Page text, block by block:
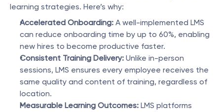
learning strategies. Here’s why:
Accelerated Onboarding: A well-implemented LMS
can reduce onboarding time by up to 60%, enabling
new hires to become productive faster.
Consistent Training Delivery: Unlike in-person
sessions, LMS ensures every employee receives the
same quality and content of training, regardless of
location.
Measurable Learning Outcomes: LMS platforms